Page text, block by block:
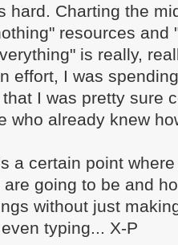
hard. Charting the
resources and
is really,
effort, I was
I was pretty sure
who already knew
a certain point
going to be and
without just
typing... X-P